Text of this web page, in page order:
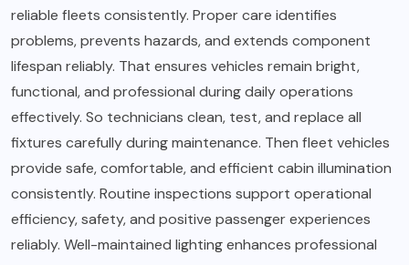
reliable fleets consistently. Proper care identifies
problems, prevents hazards, and extends component
lifespan reliably. That ensures vehicles remain bright,
functional, and professional during daily operations
effectively. So technicians clean, test, and replace all
fixtures carefully during maintenance. Then fleet vehicles
provide safe, comfortable, and efficient cabin illumination
consistently. Routine inspections support operational
efficiency, safety, and positive passenger experiences
reliably. Well-maintained lighting enhances professional